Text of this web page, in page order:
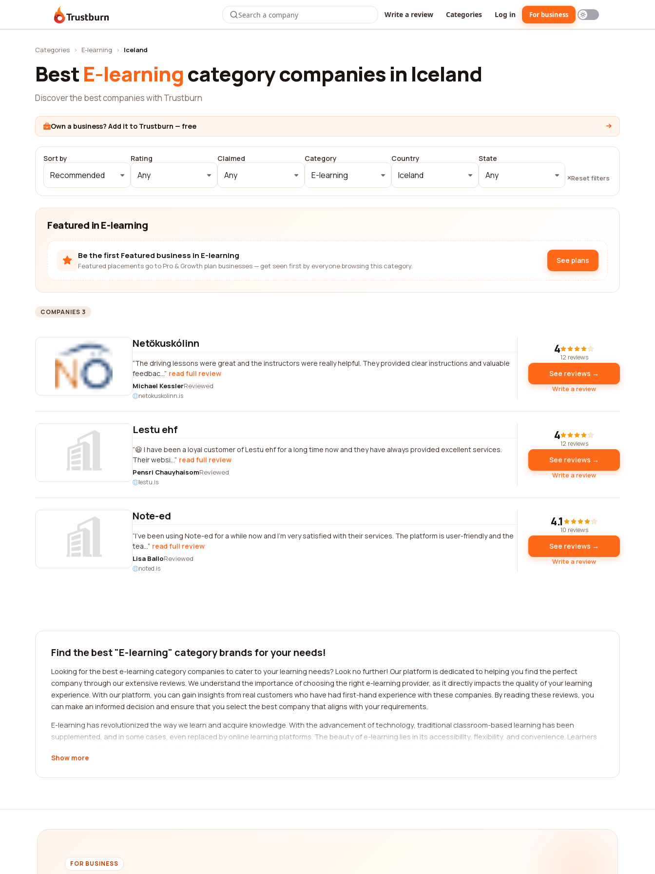
Trustburn Write a review Categories Log in For business
Categories › E-learning › Iceland
BestE-learningcategory companies in Iceland
Discover the best companies with Trustburn
Own a business? Add it to Trustburn — free
Sort by
Recommended
Rating
Any
Claimed
Any
Category
E-learning
Country
Iceland
State
Any Reset filters
Featured in E-learning
Be the first Featured business in E-learning
Featured placements go to Pro & Growth plan businesses — get seen first by everyone browsing this category.
See plans
COMPANIES 3
Netökuskólinn
The driving lessons were great and the instructors were really helpful. They provided clear instructions and valuable
feedbac... read full review
Michael KesslerReviewed
netokuskolinn.is
4
12 reviews
See reviews →
Write a review
Lestu ehf
😃 I have been a loyal customer of Lestu ehf for a long time now and they have always provided excellent services.
Their websi... read full review
Pensri ChauyhaisomReviewed
lestu.is
4
12 reviews
See reviews →
Write a review
Note-ed
I've been using Note-ed for a while now and I'm very satisfied with their services. The platform is user-friendly and the
tea... read full review
Lisa BalloReviewed
noted.is
4.1
10 reviews
See reviews →
Write a review
Find the best "E-learning" category brands for your needs!
Looking for the best e-learning category companies to cater to your learning needs? Look no further! Our platform is dedicated to helping you find the perfect
company through our extensive reviews. We understand the importance of choosing the right e-learning provider, as it directly impacts the quality of your learning
experience. With our platform, you can gain insights from real customers who have had first-hand experience with these companies. By reading these reviews, you
can make an informed decision and ensure that you select the best company that aligns with your requirements.
E-learning has revolutionized the way we learn and acquire knowledge. With the advancement of technology, traditional classroom-based learning has been
supplemented, and in some cases, even replaced by online learning platforms. The beauty of e-learning lies in its accessibility, flexibility, and convenience. Learners
learning. The wide range of e-learning categories cater to various subjects and disciplines, ensuring that there is something for everyone.
When it comes to finding the best e-learning category companies, it's essential to consider factors such as course quality, expertise of instructors, user-friendly
One of the significant advantages of e-learning is the vast array of categories available to cater to different learning needs. Let's explore some popular e-learning
1. Language Learning: If you want to learn a new language or improve your language skills, there are numerous e-learning platforms that offer comprehensive
Show more
FOR BUSINESS